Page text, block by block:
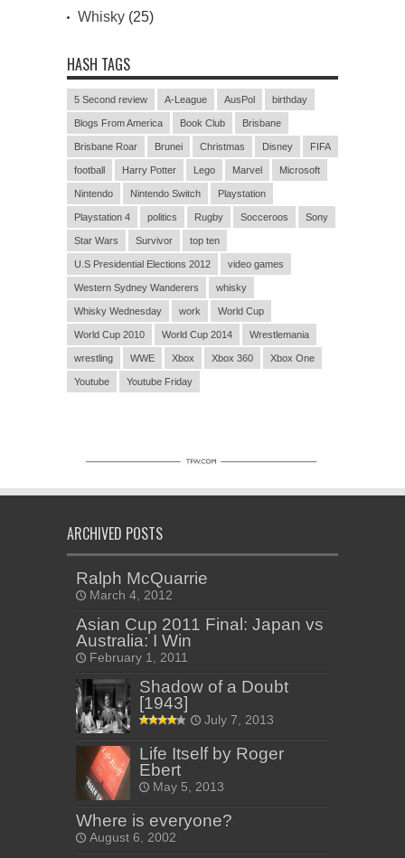
Whisky (25)
HASH TAGS
5 Second review A-League AusPol birthday
Blogs From America Book Club Brisbane
Brisbane Roar Brunei Christmas Disney FIFA
football Harry Potter Lego Marvel Microsoft
Nintendo Nintendo Switch Playstation
Playstation 4 politics Rugby Socceroos Sony
Star Wars Survivor top ten
U.S Presidential Elections 2012 video games
Western Sydney Wanderers whisky
Whisky Wednesday work World Cup
World Cup 2010 World Cup 2014 Wrestlemania
wrestling WWE Xbox Xbox 360 Xbox One
Youtube Youtube Friday
ARCHIVED POSTS
Ralph McQuarrie
March 4, 2012
Asian Cup 2011 Final: Japan vs
Australia: I Win
February 1, 2011
Shadow of a Doubt
[1943]
July 7, 2013
Life Itself by Roger
Ebert
May 5, 2013
Where is everyone?
August 6, 2002